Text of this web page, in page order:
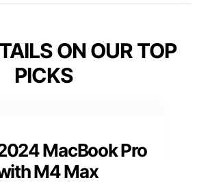
ON OUR TOP
PICKS
MacBook Pro
M4 Max